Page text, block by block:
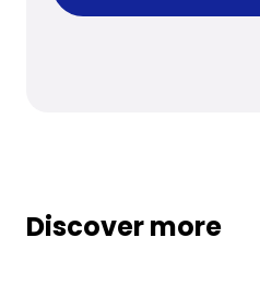
Discover more